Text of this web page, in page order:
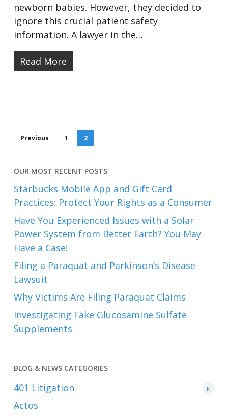
newborn babies. However, they decided to
ignore this crucial patient safety
information. A lawyer in the…
Read More
Previous 1 2
OUR MOST RECENT POSTS
Starbucks Mobile App and Gift Card
Practices: Protect Your Rights as a Consumer
Have You Experienced Issues with a Solar
Power System from Better Earth? You May
Have a Case!
Filing a Paraquat and Parkinson’s Disease
Lawsuit
Why Victims Are Filing Paraquat Claims
Investigating Fake Glucosamine Sulfate
Supplements
BLOG & NEWS CATEGORIES
401 K
Litigation
Actos